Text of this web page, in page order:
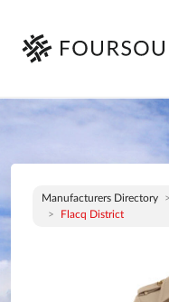
Manufacturers Directory
Flacq District